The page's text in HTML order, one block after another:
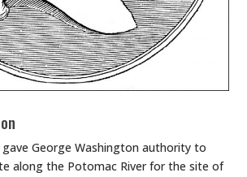
gave George Washington authority to
along the Potomac River for the site of